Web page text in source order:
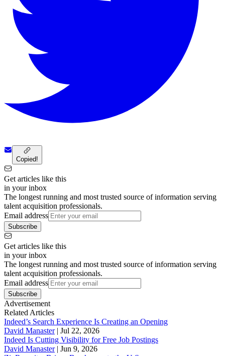
Copied!
Get articles like this
in your inbox
The longest running and most trusted source of information serving
talent acquisition professionals.
Email address
Subscribe
Get articles like this
in your inbox
The longest running and most trusted source of information serving
talent acquisition professionals.
Email address
Subscribe
Advertisement
Related Articles
Indeed’s Search Experience Is Creating an Opening
David Manaster| Jul 22, 2026
Indeed Is Cutting Visibility for Free Job Postings
David Manaster| Jun 9, 2026